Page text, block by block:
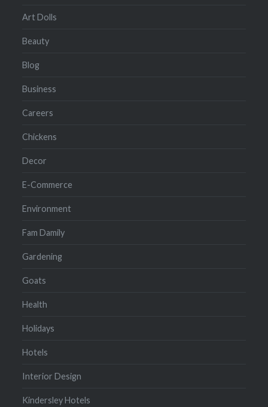
Art Dolls
Beauty
Blog
Business
Careers
Chickens
Decor
E-Commerce
Environment
Fam Damily
Gardening
Goats
Health
Holidays
Hotels
Interior Design
Kindersley Hotels